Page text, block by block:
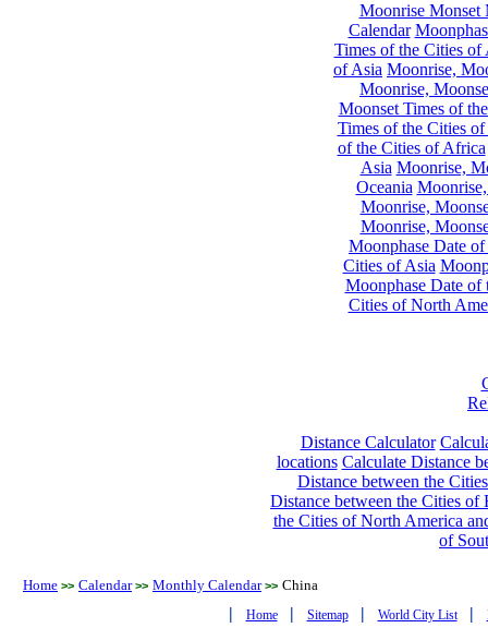
Moonrise Monset
Calendar
Times of the Cities of
of Asia Moonrise,
Moonrise,
Moonset Times of
Times of the Cities
of the Cities of Africa
Asia Moonrise,
Oceania
Moonrise,
Moonrise,
Moonphase Date
Cities of Asia
Moonphase Date of
Cities of North
Distance Calculator
locations Calculate Distance
Distance between the
Distance between the Cities of
the Cities of North America
of
Home >> Calendar >> Monthly Calendar >> China
| Home | Sitemap | World City List |